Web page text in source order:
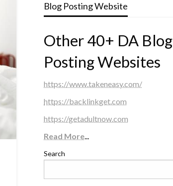
Blog Posting Website
Other 40+ DA Blog
Posting Websites
https://www.takeneasy.com/
https://backlinkget.com
https://getadultnow.com
Read More...
Search